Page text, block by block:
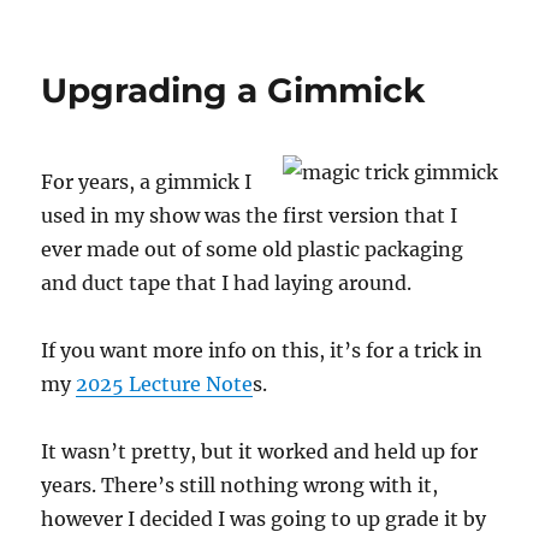
Upgrading a Gimmick
For years, a gimmick I
used in my show was the first version that I
ever made out of some old plastic packaging
and duct tape that I had laying around.
If you want more info on this, it’s for a trick in
my 2025 Lecture Notes.
It wasn’t pretty, but it worked and held up for
years. There’s still nothing wrong with it,
however I decided I was going to up grade it by